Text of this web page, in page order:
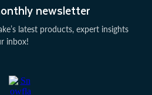
newsletter
latest products, expert insights
inbox!